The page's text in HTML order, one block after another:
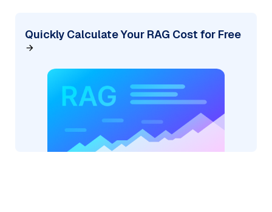
Quickly Calculate Your RAG Cost for Free